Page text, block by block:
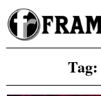
Skip
to
content
Tag: